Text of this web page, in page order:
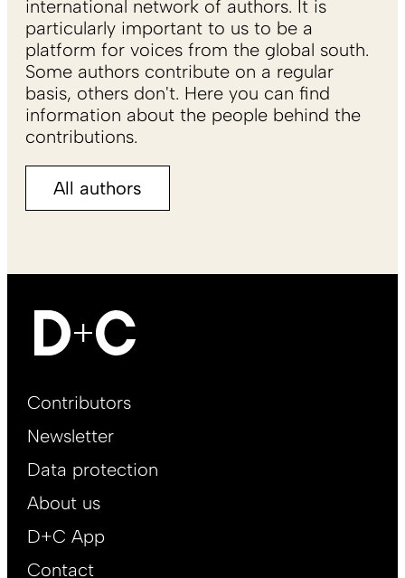
international network of authors. It is
particularly important to us to be a
platform for voices from the global south.
Some authors contribute on a regular
basis, others don't. Here you can find
information about the people behind the
contributions.
All authors
Footer
EN
Contributors
Newsletter
Data protection
About us
D+C App
Contact